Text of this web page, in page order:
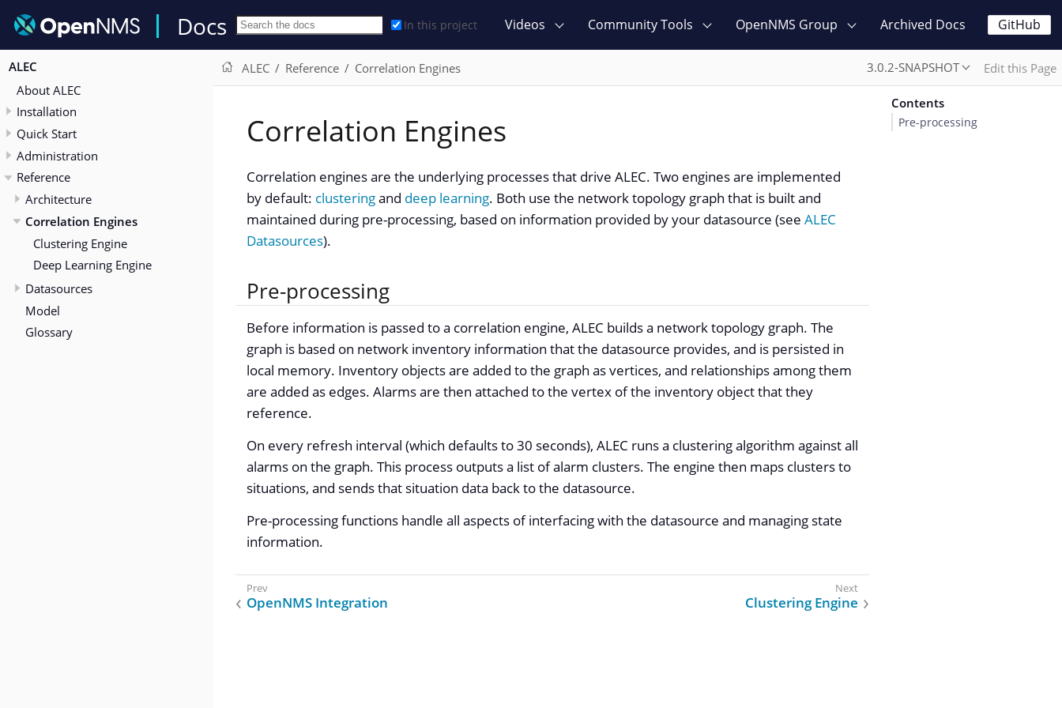
Docs In this project Videos Community Tools OpenNMS Group Archived Docs GitHub
ALEC
About ALEC
Installation
Quick Start
Administration
Reference
Architecture
Correlation Engines
Clustering Engine
Deep Learning Engine
Datasources
Model
Glossary
ALEC Reference Correlation Engines 3.0.2-SNAPSHOT Edit this Page
Correlation Engines
Correlation engines are the underlying processes that drive ALEC. Two engines are implemented
by default: clusteringand deep learning. Both use the network topology graph that is built and
maintained during pre-processing, based on information provided by your datasource (see ALEC
Datasources).
Pre-processing
Before information is passed to a correlation engine, ALEC builds a network topology graph. The
graph is based on network inventory information that the datasource provides, and is persisted in
local memory. Inventory objects are added to the graph as vertices, and relationships among them
are added as edges. Alarms are then attached to the vertex of the inventory object that they
reference.
On every refresh interval (which defaults to 30 seconds), ALEC runs a clustering algorithm against all
alarms on the graph. This process outputs a list of alarm clusters. The engine then maps clusters to
situations, and sends that situation data back to the datasource.
Pre-processing functions handle all aspects of interfacing with the datasource and managing state
information.
OpenNMS Integration Clustering Engine
Contents
Pre-processing